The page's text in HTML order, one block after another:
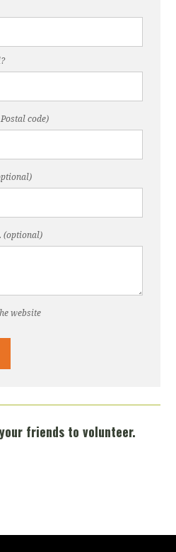
code)
(optional)
website
friends to volunteer.